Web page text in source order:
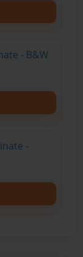
- B&W
-